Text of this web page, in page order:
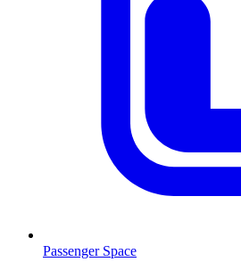
Passenger Space